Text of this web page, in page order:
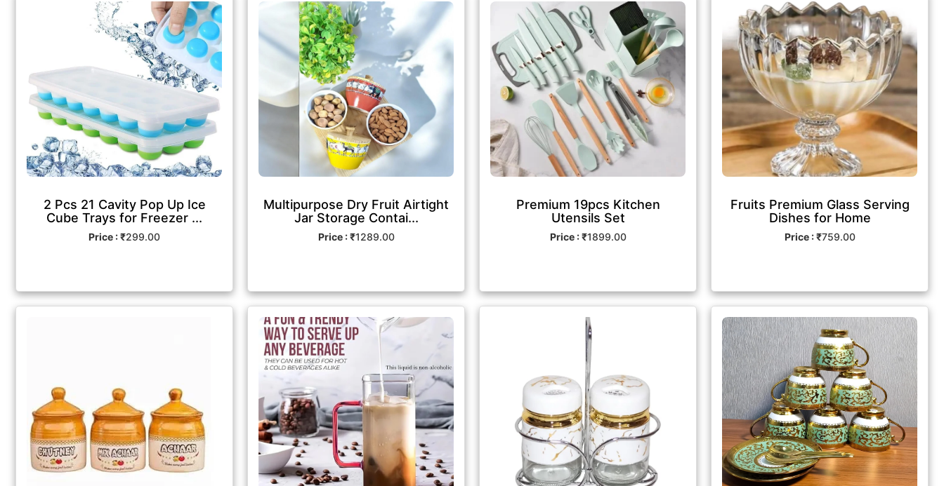
2 Pcs 21 Cavity Pop Up Ice
Cube Trays for Freezer ...
Price : ₹299.00
Multipurpose Dry Fruit Airtight
Jar Storage Contai...
Price : ₹1289.00
Premium 19pcs Kitchen
Utensils Set
Price : ₹1899.00
Fruits Premium Glass Serving
Dishes for Home
Price : ₹759.00